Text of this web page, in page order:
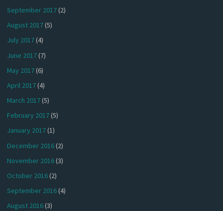
September 2017(2)
August 2017(5)
July 2017(4)
June 2017(7)
May 2017(6)
April 2017(4)
March 2017(5)
February 2017(5)
January 2017(1)
December 2016(2)
November 2016(3)
October 2016(2)
September 2016(4)
August 2016(3)